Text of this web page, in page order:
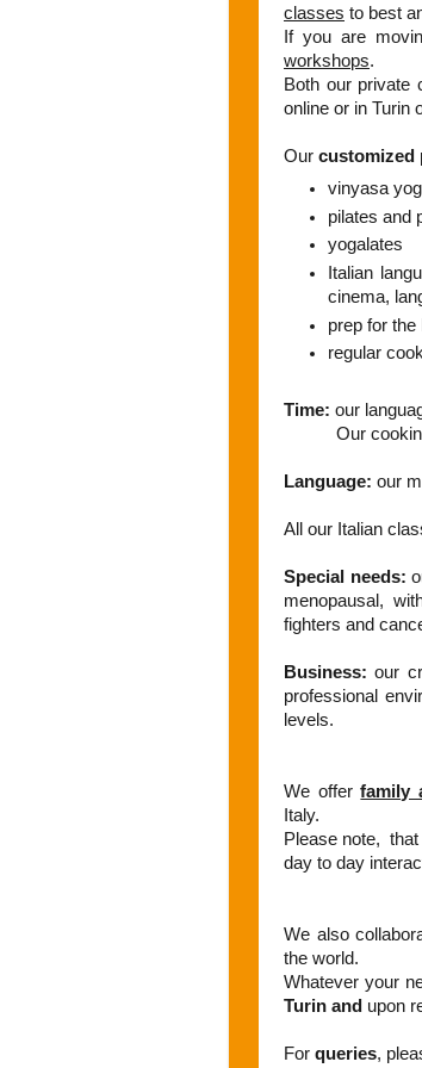
classes to best
If you are
workshops.
Both our private
online or in Turin
Our customized
vinyasa
pilates and
yogalates
Italian
cinema,
prep for the
regular
Time: our
Our cooking
Language: our
All our Italian
Special needs:
menopausal,
fighters and
Business: our
professional
levels.
We offerfamily
Italy.
Please note,
day to day
We also
the world.
Whatever your
Turin and upon
For queries,